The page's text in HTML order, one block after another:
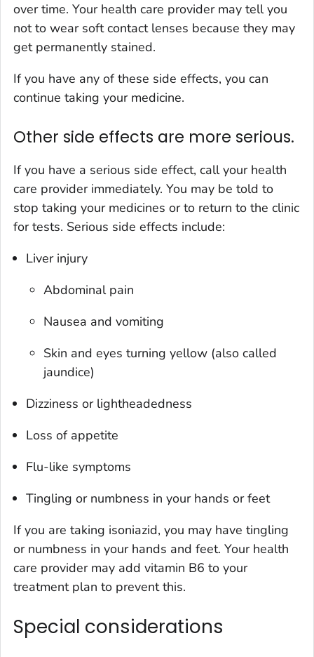
over time. Your health care provider may tell you
not to wear soft contact lenses because they may
get permanently stained.
If you have any of these side effects, you can
continue taking your medicine.
Other side effects are more serious.
If you have a serious side effect, call your health
care provider immediately. You may be told to
stop taking your medicines or to return to the clinic
for tests. Serious side effects include:
Liver injury
Abdominal pain
Nausea and vomiting
Skin and eyes turning yellow (also called
jaundice)
Dizziness or lightheadedness
Loss of appetite
Flu-like symptoms
Tingling or numbness in your hands or feet
If you are taking isoniazid, you may have tingling
or numbness in your hands and feet. Your health
care provider may add vitamin B6 to your
treatment plan to prevent this.
Special considerations